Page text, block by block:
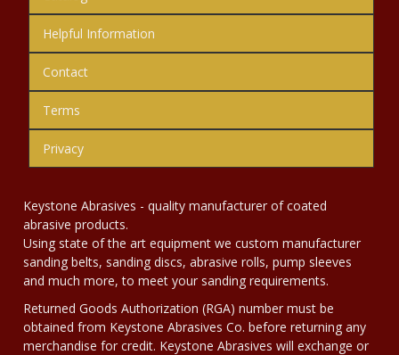
Helpful Information
Contact
Terms
Privacy
Keystone Abrasives - quality manufacturer of coated
abrasive products.
Using state of the art equipment we custom manufacturer
sanding belts, sanding discs, abrasive rolls, pump sleeves
and much more, to meet your sanding requirements.
Returned Goods Authorization (RGA) number must be
obtained from Keystone Abrasives Co. before returning any
merchandise for credit. Keystone Abrasives will exchange or